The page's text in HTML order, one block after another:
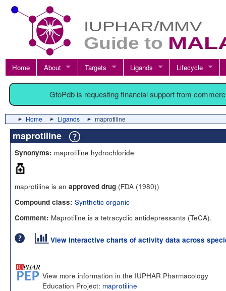
Home About Targets Ligands Lifecycle
GtoPdb is requesting financial support from
Home Ligands maprotiline
maprotiline
Synonyms: maprotiline hydrochloride
maprotiline is an approved drug (FDA (1980))
Compound class: Synthetic organic
Comment: Maprotiline is a tetracyclic antidepressants (TeCA).
View interactive charts of activity data across
View more information in the IUPHAR Pharmacology
Education Project: maprotiline